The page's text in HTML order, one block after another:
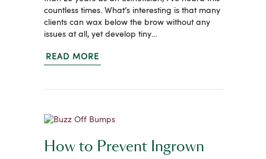
countless times. What’s interesting is that many
clients can wax below the brow without any
issues at all, yet develop tiny…
READ MORE
How to Prevent Ingrown